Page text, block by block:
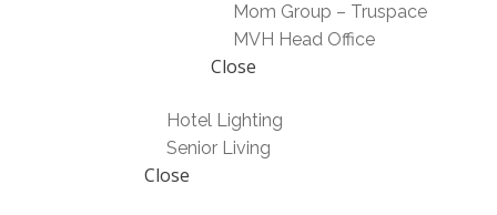
Mom Group – Truspace
MVH Head Office
Close
Hotel Lighting
Senior Living
Close